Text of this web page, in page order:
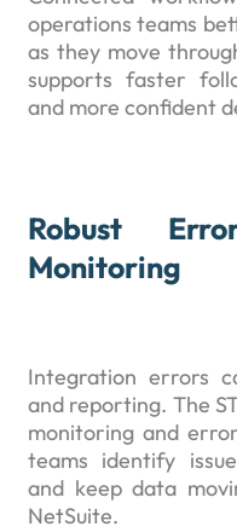
operations teams
as they move
supports faster
and more confident
Robust
Monitoring
Integration errors
and reporting. The
monitoring and
teams identify
and keep data
NetSuite.